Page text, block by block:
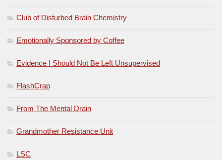
Club of Disturbed Brain Chemistry
Emotionally Sponsored by Coffee
Evidence I Should Not Be Left Unsupervised
FlashCrap
From The Mental Drain
Grandmother Resistance Unit
LSC